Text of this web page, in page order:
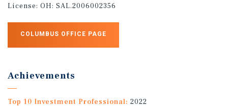
License: OH: SAL.2006002356
COLUMBUS OFFICE PAGE
Achievements
Top 10 Investment Professional: 2022